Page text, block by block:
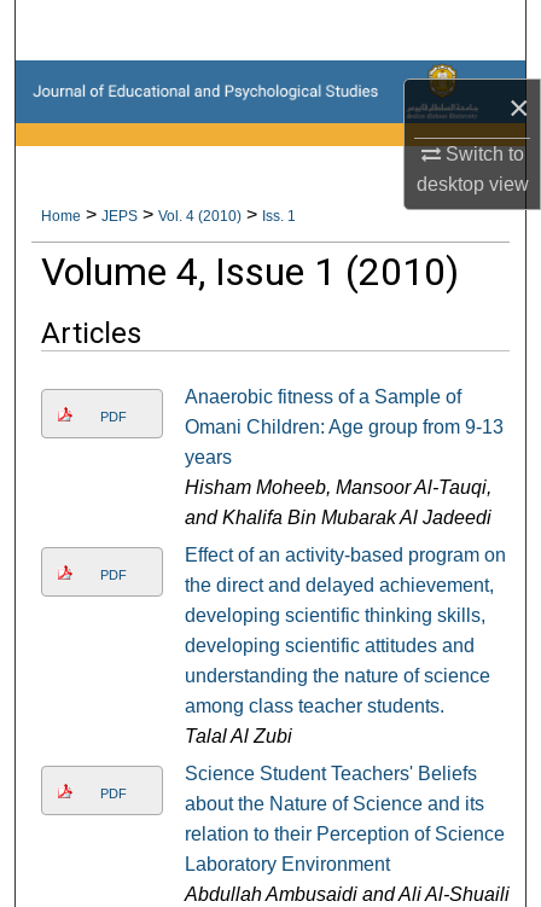
×
Switch to
desktopview
Browse Collections
My Account
About
Digital Commons Network™
Home > JEPS > Vol. 4 (2010) > Iss. 1
Volume 4, Issue 1 (2010)
Articles
PDF
Anaerobic fitness of a Sample of
Omani Children: Age group from 9-13
years
Hisham Moheeb, Mansoor Al-Tauqi,
and Khalifa Bin Mubarak Al Jadeedi
PDF
Effect of an activity-based program on
the direct and delayed achievement,
developing scientific thinking skills,
developing scientific attitudes and
understanding the nature of science
among class teacher students.
Talal Al Zubi
PDF
Science Student Teachers' Beliefs
about the Nature of Science and its
relation to their Perception of Science
Laboratory Environment
Abdullah Ambusaidi and Ali Al-Shuaili